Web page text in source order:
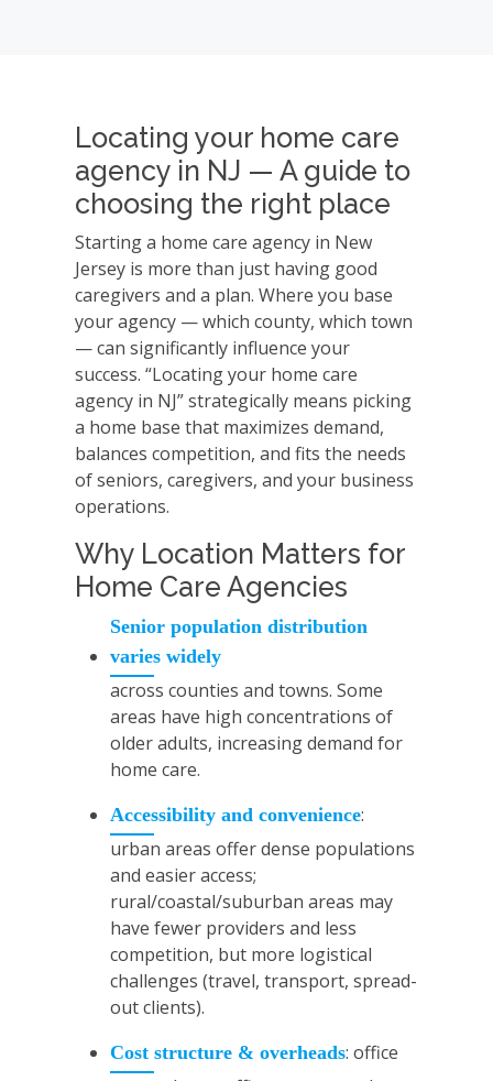
Locating your home care
agency in NJ — A guide to
choosing the right place
Starting a home care agency in New
Jersey is more than just having good
caregivers and a plan. Where you base
your agency — which county, which town
— can significantly influence your
success. “Locating your home care
agency in NJ” strategically means picking
a home base that maximizes demand,
balances competition, and fits the needs
of seniors, caregivers, and your business
operations.
Why Location Matters for
Home Care Agencies
Senior population distribution
varies widely
across counties and towns. Some
areas have high concentrations of
older adults, increasing demand for
home care.
Accessibility and convenience:
urban areas offer dense populations
and easier access;
rural/coastal/suburban areas may
have fewer providers and less
competition, but more logistical
challenges (travel, transport, spread-
out clients).
Cost structure & overheads: office